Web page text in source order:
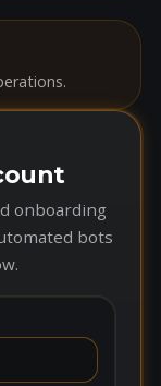
onboarding
bots